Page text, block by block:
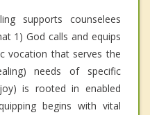
supports counselees
1) God calls and equips
vocation that serves the
needs of specific
is rooted in enabled
begins with vital